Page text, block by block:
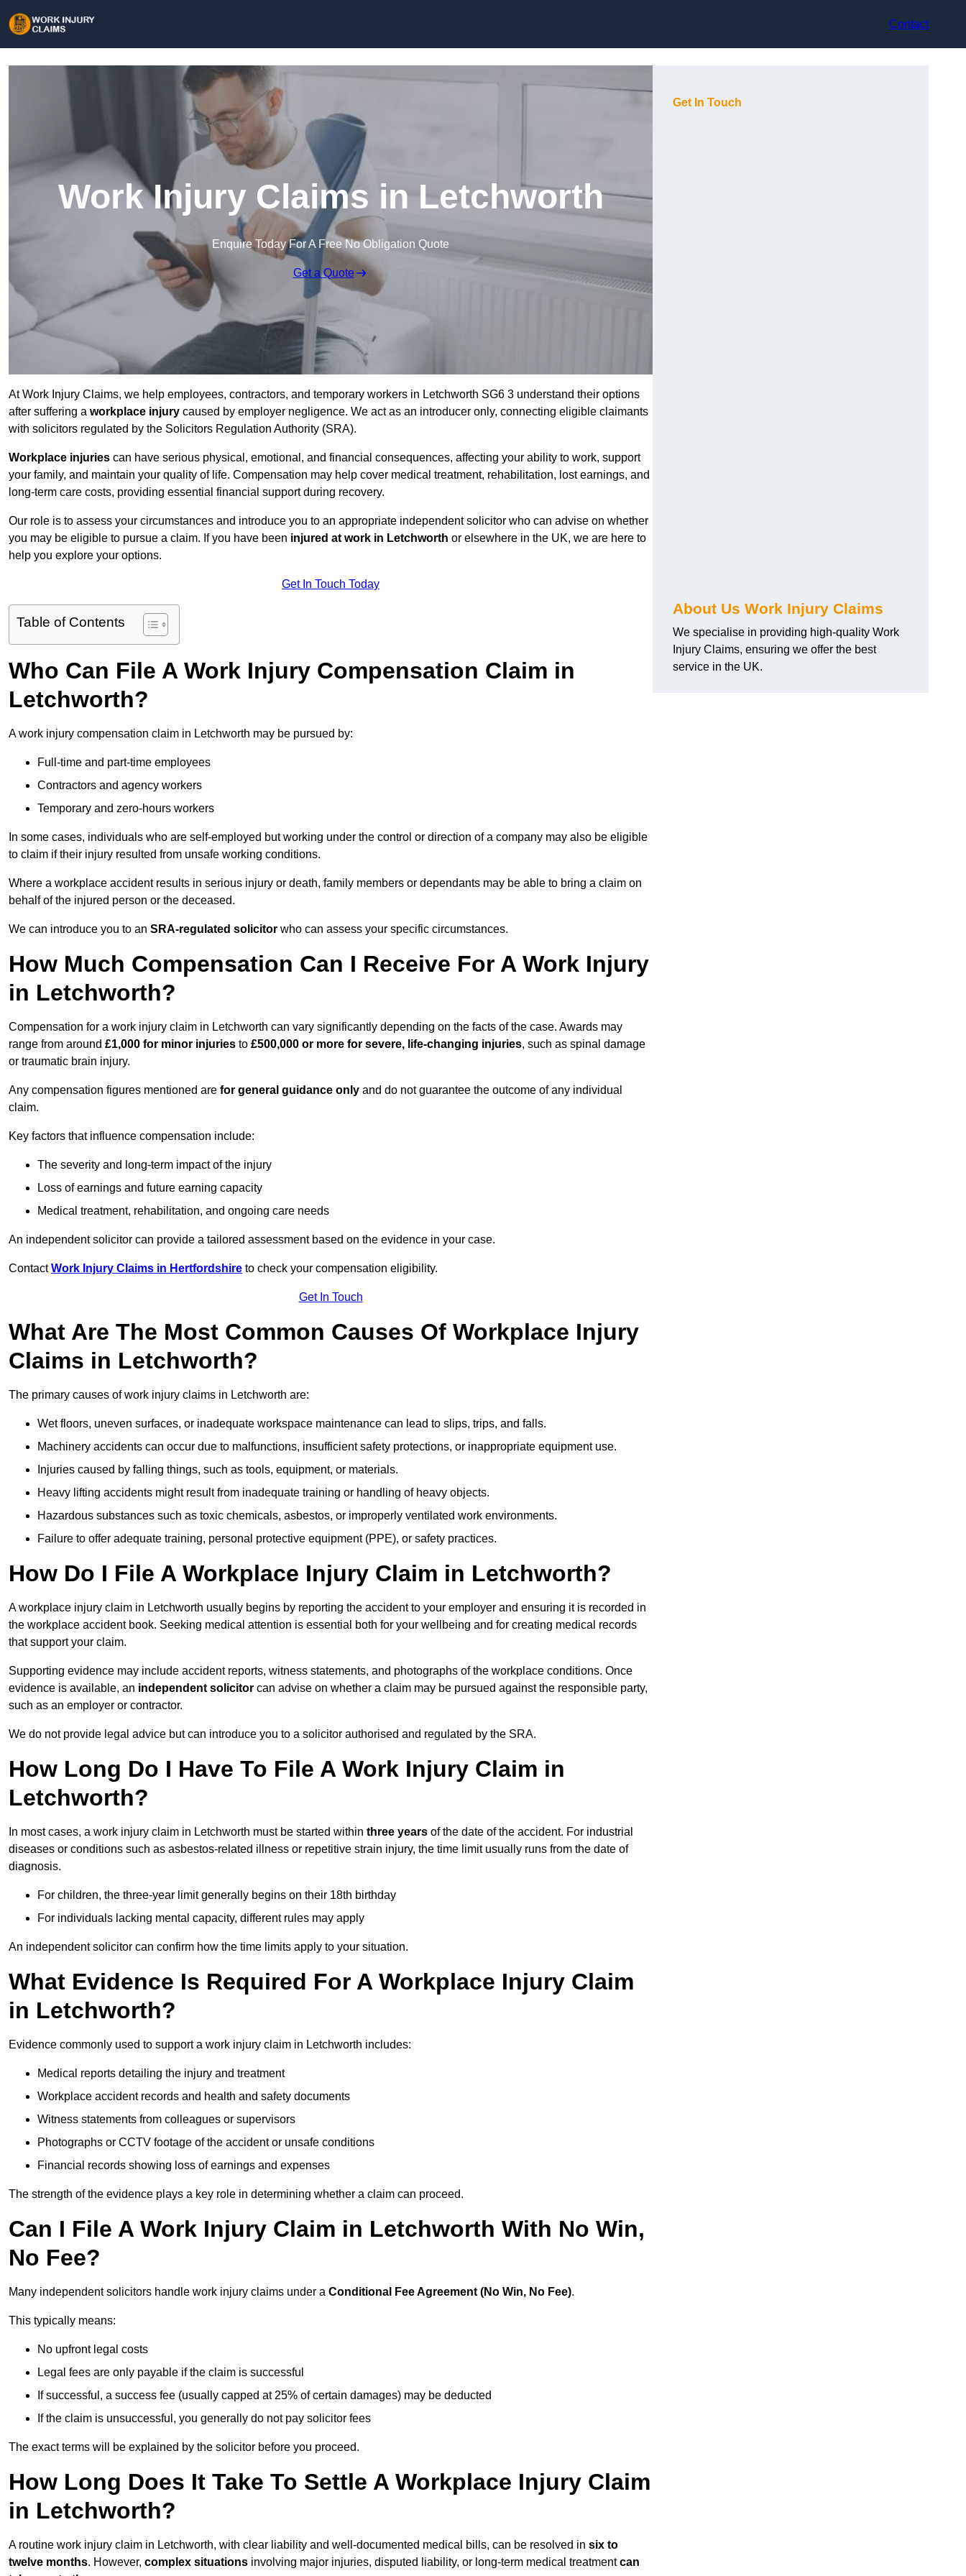
Contact
Work Injury Claims in Letchworth
Enquire Today For A Free No Obligation Quote
Get a Quote
At Work Injury Claims, we help employees, contractors, and temporary workers in Letchworth SG6 3 understand their options
after suffering a workplace injury caused by employer negligence. We act as an introducer only, connecting eligible claimants
with solicitors regulated by the Solicitors Regulation Authority (SRA).
Workplace injuries can have serious physical, emotional, and financial consequences, affecting your ability to work, support
your family, and maintain your quality of life. Compensation may help cover medical treatment, rehabilitation, lost earnings, and
long-term care costs, providing essential financial support during recovery.
Our role is to assess your circumstances and introduce you to an appropriate independent solicitor who can advise on whether
you may be eligible to pursue a claim. If you have been injured at work in Letchworth or elsewhere in the UK, we are here to
help you explore your options.
Get In Touch Today
Table of Contents
Who Can File A Work Injury Compensation Claim in
Letchworth?
A work injury compensation claim in Letchworth may be pursued by:
Full-time and part-time employees
Contractors and agency workers
Temporary and zero-hours workers
In some cases, individuals who are self-employed but working under the control or direction of a company may also be eligible
to claim if their injury resulted from unsafe working conditions.
Where a workplace accident results in serious injury or death, family members or dependants may be able to bring a claim on
behalf of the injured person or the deceased.
We can introduce you to an SRA-regulated solicitor who can assess your specific circumstances.
How Much Compensation Can I Receive For A Work Injury
in Letchworth?
Compensation for a work injury claim in Letchworth can vary significantly depending on the facts of the case. Awards may
range from around £1,000 for minor injuries to £500,000 or more for severe, life-changing injuries, such as spinal damage
or traumatic brain injury.
Any compensation figures mentioned are for general guidance only and do not guarantee the outcome of any individual
claim.
Key factors that influence compensation include:
The severity and long-term impact of the injury
Loss of earnings and future earning capacity
Medical treatment, rehabilitation, and ongoing care needs
An independent solicitor can provide a tailored assessment based on the evidence in your case.
ContactWork Injury Claims in Hertfordshire to check your compensation eligibility.
Get In Touch
What Are The Most Common Causes Of Workplace Injury
Claims in Letchworth?
The primary causes of work injury claims in Letchworth are:
Wet floors, uneven surfaces, or inadequate workspace maintenance can lead to slips, trips, and falls.
Machinery accidents can occur due to malfunctions, insufficient safety protections, or inappropriate equipment use.
Injuries caused by falling things, such as tools, equipment, or materials.
Heavy lifting accidents might result from inadequate training or handling of heavy objects.
Hazardous substances such as toxic chemicals, asbestos, or improperly ventilated work environments.
Failure to offer adequate training, personal protective equipment (PPE), or safety practices.
How Do I File A Workplace Injury Claim in Letchworth?
A workplace injury claim in Letchworth usually begins by reporting the accident to your employer and ensuring it is recorded in
the workplace accident book. Seeking medical attention is essential both for your wellbeing and for creating medical records
that support your claim.
Supporting evidence may include accident reports, witness statements, and photographs of the workplace conditions. Once
evidence is available, an independent solicitor can advise on whether a claim may be pursued against the responsible party,
such as an employer or contractor.
We do not provide legal advice but can introduce you to a solicitor authorised and regulated by the SRA.
How Long Do I Have To File A Work Injury Claim in
Letchworth?
In most cases, a work injury claim in Letchworth must be started within three years of the date of the accident. For industrial
diseases or conditions such as asbestos-related illness or repetitive strain injury, the time limit usually runs from the date of
diagnosis.
For children, the three-year limit generally begins on their 18th birthday
For individuals lacking mental capacity, different rules may apply
An independent solicitor can confirm how the time limits apply to your situation.
What Evidence Is Required For A Workplace Injury Claim
in Letchworth?
Evidence commonly used to support a work injury claim in Letchworth includes:
Medical reports detailing the injury and treatment
Workplace accident records and health and safety documents
Witness statements from colleagues or supervisors
Photographs or CCTV footage of the accident or unsafe conditions
Financial records showing loss of earnings and expenses
The strength of the evidence plays a key role in determining whether a claim can proceed.
Can I File A Work Injury Claim in Letchworth With No Win,
No Fee?
Many independent solicitors handle work injury claims under a Conditional Fee Agreement (No Win, No Fee).
This typically means:
No upfront legal costs
Legal fees are only payable if the claim is successful
If successful, a success fee (usually capped at 25% of certain damages) may be deducted
If the claim is unsuccessful, you generally do not pay solicitor fees
The exact terms will be explained by the solicitor before you proceed.
How Long Does It Take To Settle A Workplace Injury Claim
in Letchworth?
A routine work injury claim in Letchworth, with clear liability and well-documented medical bills, can be resolved in six to
twelve months. However, complex situations involving major injuries, disputed liability, or long-term medical treatmentcan
Get In Touch
About Us Work Injury Claims
We specialise in providing high-quality Work
Injury Claims, ensuring we offer the best
service in the UK.